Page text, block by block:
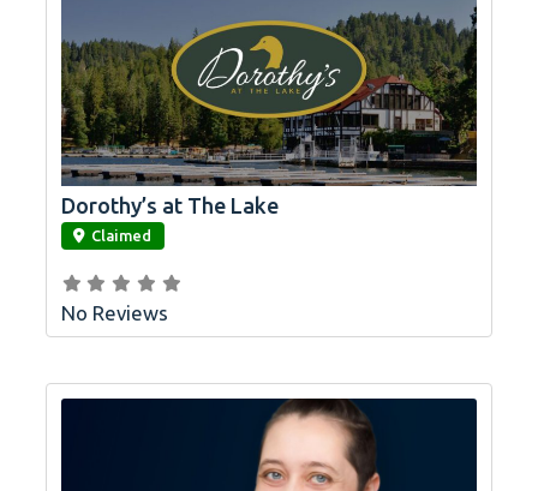
link
Dorothy’s at The Lake
Claimed
No Reviews